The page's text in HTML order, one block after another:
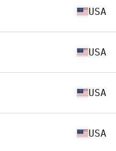
USA
USA
USA
USA